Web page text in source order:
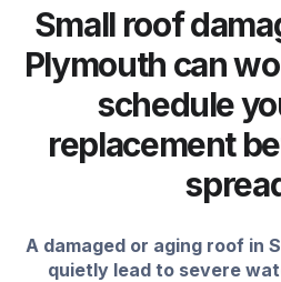
Small roof
Plymouth can
schedule
replacement
A damaged or aging roof in
quietly lead to severe